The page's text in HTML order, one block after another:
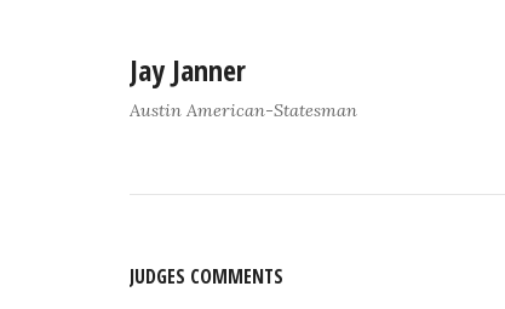
Jay Janner
Austin American-Statesman
JUDGES COMMENTS